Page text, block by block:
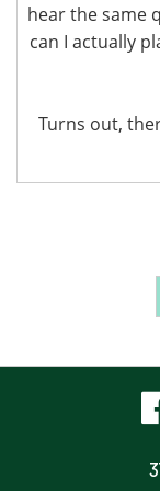
hear the same
can I actually
Turns out,